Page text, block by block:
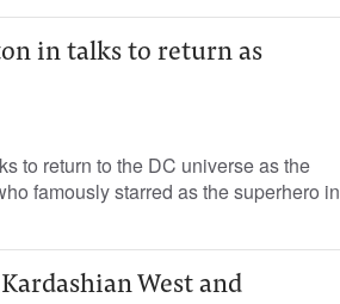
in talks to return as
to return to the DC universe as the
famously starred as the superhero in
West and